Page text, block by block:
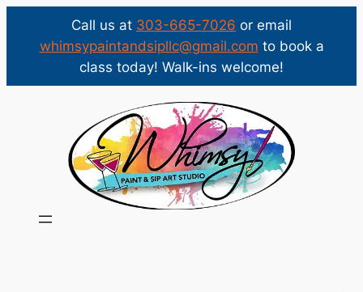
Call us at 303-665-7026 or email
whimsypaintandsipllc@gmail.com to book a
class today! Walk-ins welcome!